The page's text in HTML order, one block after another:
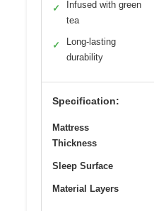
✓
Infused with green
tea
✓
Long-lasting
durability
Specification:
Mattress
Thickness
Sleep Surface
Material Layers